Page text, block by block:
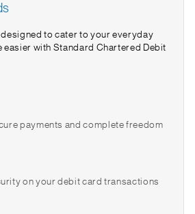
to cater to your everyday
easier with Standard Chartered Debit
payments and complete freedom
on your debit card transactions